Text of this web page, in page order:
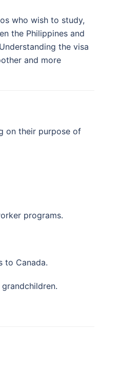
who wish to study,
the Philippines and
the visa
and more
on their purpose of
programs.
to Canada.